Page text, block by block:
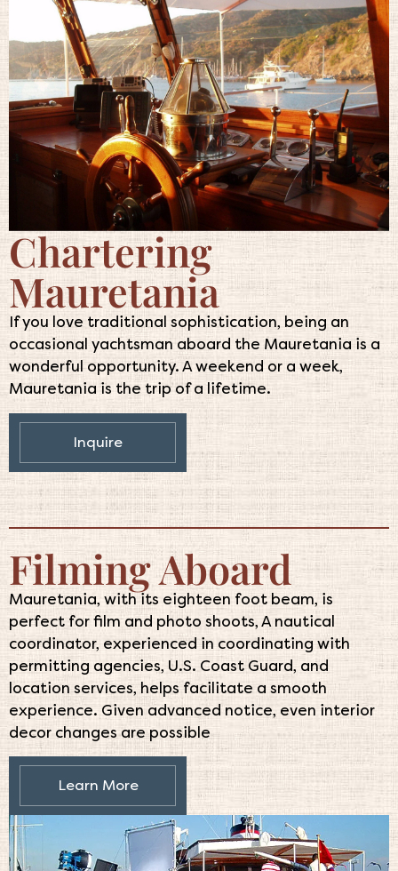
Chartering
Mauretania
If you love traditional sophistication, being an
occasional yachtsman aboard the Mauretania is a
wonderful opportunity. A weekend or a week,
Mauretania is the trip of a lifetime.
Inquire
Filming Aboard
Mauretania, with its eighteen foot beam, is
perfect for film and photo shoots, A nautical
coordinator, experienced in coordinating with
permitting agencies, U.S. Coast Guard, and
location services, helps facilitate a smooth
experience. Given advanced notice, even interior
decor changes are possible
Learn More